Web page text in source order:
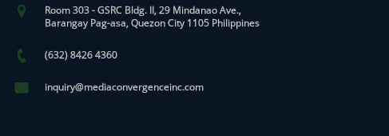
Room 303 - GSRC Bldg. II, 29 Mindanao Ave.,
Barangay Pag-asa, Quezon City 1105 Philippines
(632) 8426 4360
inquiry@mediaconvergenceinc.com